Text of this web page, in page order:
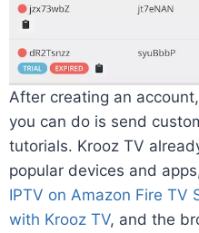
After creating an
you can do is send
tutorials. Krooz TV
popular devices and
IPTV on Amazon Fire TV
with Krooz TV, and the